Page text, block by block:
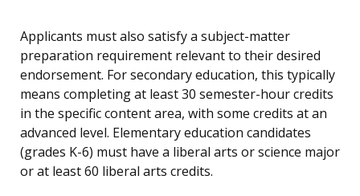
Applicants must also satisfy a subject-matter
preparation requirement relevant to their desired
endorsement. For secondary education, this typically
means completing at least 30 semester-hour credits
in the specific content area, with some credits at an
advanced level. Elementary education candidates
(grades K-6) must have a liberal arts or science major
or at least 60 liberal arts credits.